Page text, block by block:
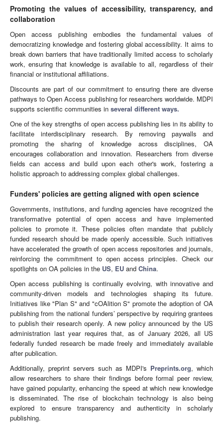
Promoting the values of accessibility, transparency, and
collaboration
Open access publishing embodies the fundamental values of
democratizing knowledge and fostering global accessibility. It aims to
break down barriers that have traditionally limited access to scholarly
work, ensuring that knowledge is available to all, regardless of their
financial or institutional affiliations.
Discounts are part of our commitment to ensuring there are diverse
pathways to Open Access publishing for researchers worldwide. MDPI
supports scientific communities in several different ways.
One of the key strengths of open access publishing lies in its ability to
facilitate interdisciplinary research. By removing paywalls and
promoting the sharing of knowledge across disciplines, OA
encourages collaboration and innovation. Researchers from diverse
fields can access and build upon each other's work, fostering a
holistic approach to addressing complex global challenges.
Funders' policies are getting aligned with open science
Governments, institutions, and funding agencies have recognized the
transformative potential of open access and have implemented
policies to promote it. These policies often mandate that publicly
funded research should be made openly accessible. Such initiatives
have accelerated the growth of open access repositories and journals,
reinforcing the commitment to open access principles. Check our
spotlights on OA policies in the US, EU and China.
Open access publishing is continually evolving, with innovative and
community-driven models and technologies shaping its future.
Initiatives like "Plan S" and "cOAlition S" promote the adoption of OA
publishing from the national funders’ perspective by requiring grantees
to publish their research openly. A new policy announced by the US
administration last year requires that, as of January 2026, all US
federally funded research be made freely and immediately available
after publication.
Additionally, preprint servers such as MDPI's Preprints.org, which
allow researchers to share their findings before formal peer review,
have gained popularity, enhancing the speed at which new knowledge
is disseminated. The rise of blockchain technology is also being
explored to ensure transparency and authenticity in scholarly
publishing.